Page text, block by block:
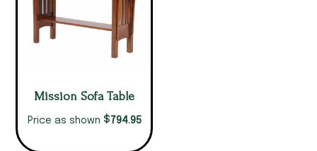
Mission Sofa Table
Price as shown $794.95